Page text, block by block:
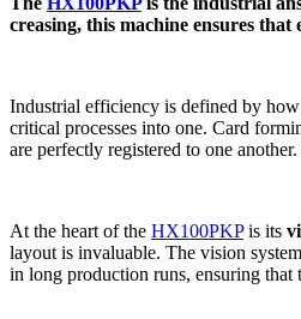
creasing, this machine ensures
Industrial efficiency is defined by
critical processes into one. Card
are perfectly registered to one
At the heart of the HX100PKPis its
layout is invaluable. The vision
in long production runs, ensuring that